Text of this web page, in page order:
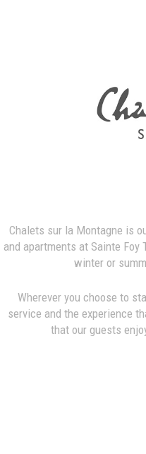
Chalets sur la Montagne is
and apartments at Sainte
winter or
Wherever you choose to
service and the experience
that our guests